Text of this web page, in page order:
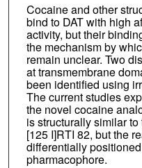
Cocaine and other
bind to DAT with high
activity, but their
the mechanism by
remain unclear. Two
at transmembrane
been identified using
The current studies
the novel cocaine
is structurally similar
[125 I]RTI 82, but the
differentially
pharmacophore.